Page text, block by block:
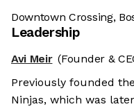
Downtown Crossing,
Leadership
Avi Meir (Founder &
Previously founded
Ninjas, which was